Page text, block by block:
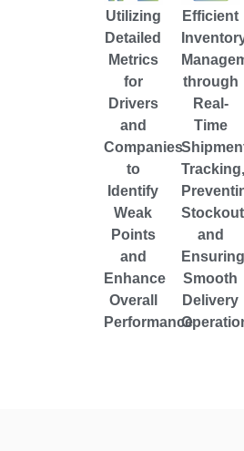
Utilizing
Detailed
Metrics
for
Drivers
and
Companies
to
Identify
Weak
Points
and
Enhance
Overall
Performance
Efficient
through
Real-
Time
Tracking,
and
Ensuring
Smooth
Delivery